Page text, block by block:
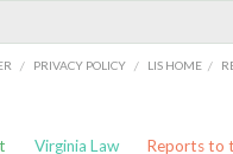
/ PRIVACY POLICY / LIS HOME /
Virginia Law Reports to